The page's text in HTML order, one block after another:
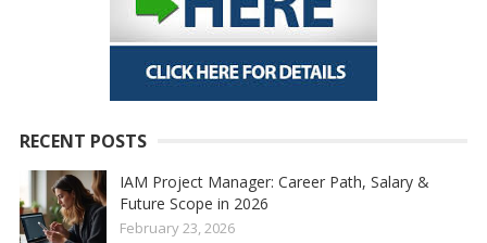
RECENT POSTS
IAM Project Manager: Career Path, Salary &
Future Scope in 2026
February 23, 2026